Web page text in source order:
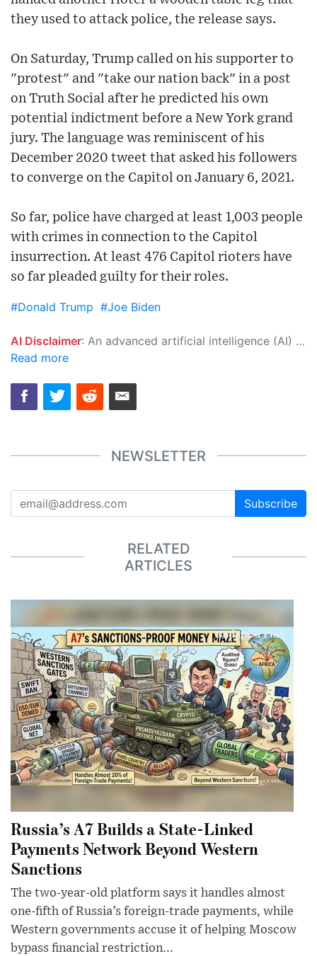
they used to attack police, the release says.
On Saturday, Trump called on his supporter to
"protest" and "take our nation back" in a post
on Truth Social after he predicted his own
potential indictment before a New York grand
jury. The language was reminiscent of his
December 2020 tweet that asked his followers
to converge on the Capitol on January 6, 2021.
So far, police have charged at least 1,003 people
with crimes in connection to the Capitol
insurrection. At least 476 Capitol rioters have
so far pleaded guilty for their roles.
#Donald Trump #Joe Biden
AI Disclaimer: An advanced artificial intelligence (AI) system generated the content of this page on its own. This innovative technology conducts extensive research from a variety of reliable sources, performs rigorous fact-checking and verification, cleans up and balances biased or manipulated content, and presents a minimal factual summary that is just enough yet essential for you to function as an informed and educated citizen. Please keep in mind, however, that this system is an evolving technology, and as a result, the article may contain accidental inaccuracies or errors. We urge you to help us improve our site by reporting any inaccuracies you find using the "
Read more
NEWSLETTER
Subscribe
RELATED
ARTICLES
Russia’s A7 Builds a State-Linked
Payments Network Beyond Western
Sanctions
The two-year-old platform says it handles almost
one-fifth of Russia’s foreign-trade payments, while
Western governments accuse it of helping Moscow
bypass financial restriction...